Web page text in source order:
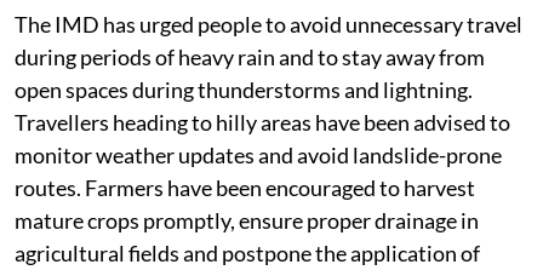
The IMD has urged people to avoid unnecessary travel
during periods of heavy rain and to stay away from
open spaces during thunderstorms and lightning.
Travellers heading to hilly areas have been advised to
monitor weather updates and avoid landslide-prone
routes. Farmers have been encouraged to harvest
mature crops promptly, ensure proper drainage in
agricultural fields and postpone the application of